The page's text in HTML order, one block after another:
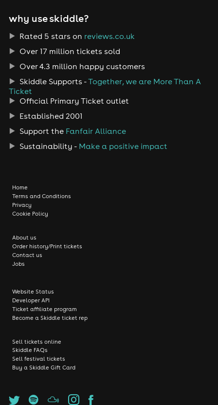
why use skiddle?
Rated 5 stars on reviews.co.uk
Over 17 million tickets sold
Over 4.3 million happy customers
Skiddle Supports -Together, we are More Than A
Ticket
Official Primary Ticket outlet
Established 2001
Support the Fanfair Alliance
Sustainability - Make a positive impact
Home
Terms and Conditions
Privacy
Cookie Policy
About us
Order history/Print tickets
Contact us
Jobs
Website Status
Developer API
Ticket affiliate program
Become a Skiddle ticket rep
Sell tickets online
Skiddle FAQs
Sell festival tickets
Buy a Skiddle Gift Card